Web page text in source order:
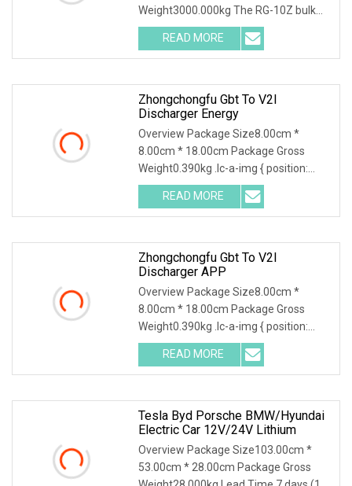
Weight3000.000kg The RG-10Z bulk
bag discharger designed and produced
by Shijiazhuang Rongxin Science and
Technology Co., Ltd. is
READ MORE
Zhongchongfu Gbt To V2l
Discharger Energy
Overview Package Size8.00cm *
8.00cm * 18.00cm Package Gross
Weight0.390kg .lc-a-img { position:
relative; width: 100%; height: 100%;
object-fit: contain; overflow: hidden;}.lc-
a-img .img-content {
READ MORE
Zhongchongfu Gbt To V2l
Discharger APP
Overview Package Size8.00cm *
8.00cm * 18.00cm Package Gross
Weight0.390kg .lc-a-img { position:
relative; width: 100%; height: 100%;
object-fit: contain; overflow: hidden;}.lc-
a-img .img-content {
READ MORE
Tesla Byd Porsche BMW/Hyundai
Electric Car 12V/24V Lithium
Overview Package Size103.00cm *
53.00cm * 28.00cm Package Gross